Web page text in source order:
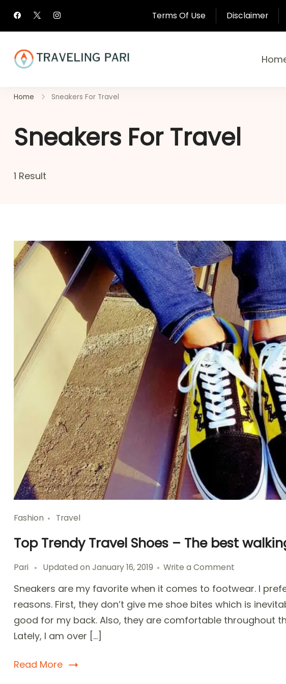
Terms Of Use Disclaimer
Traveling-Pari
Home Sneakers For Travel
Sneakers For Travel
1 Result
Fashion Travel
Top Trendy Travel Shoes – The best
Pari Updated on January 16, 2019 Write a Comment
Trendy
Travel
–
Sneakers are my favorite when it comes to footwear. I
reasons. First, they don’t give me shoe bites which is
good for my back. Also, they are comfortable throughout
Lately, I am over […]
Read More